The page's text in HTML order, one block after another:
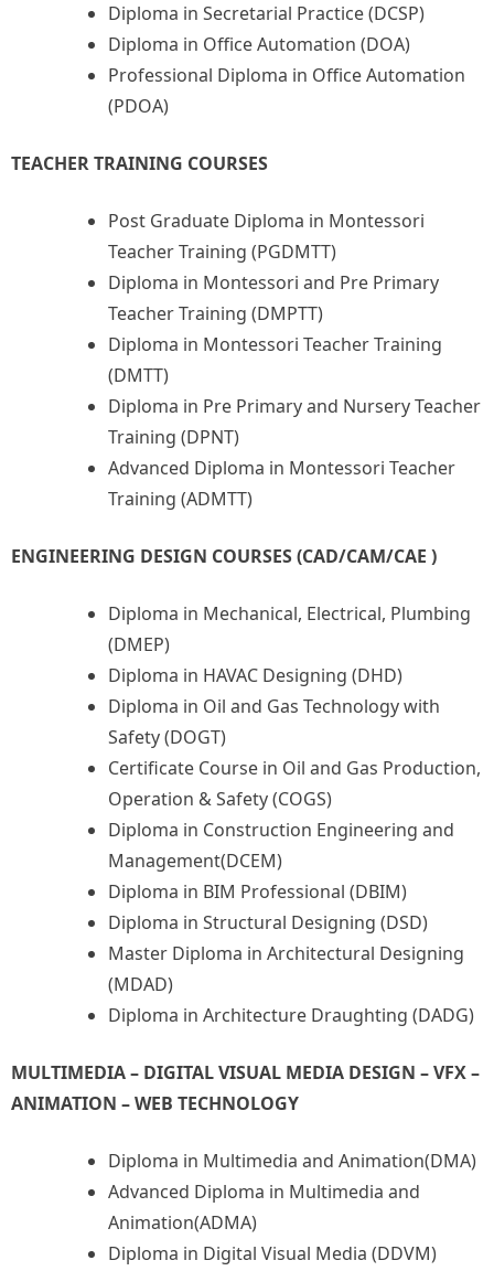
Diploma in Secretarial Practice (DCSP)
Diploma in Office Automation (DOA)
Professional Diploma in Office Automation
(PDOA)
TEACHER TRAINING COURSES
Post Graduate Diploma in Montessori
Teacher Training (PGDMTT)
Diploma in Montessori and Pre Primary
Teacher Training (DMPTT)
Diploma in Montessori Teacher Training
(DMTT)
Diploma in Pre Primary and Nursery Teacher
Training (DPNT)
Advanced Diploma in Montessori Teacher
Training (ADMTT)
ENGINEERING DESIGN COURSES (CAD/CAM/CAE )
Diploma in Mechanical, Electrical, Plumbing
(DMEP)
Diploma in HAVAC Designing (DHD)
Diploma in Oil and Gas Technology with
Safety (DOGT)
Certificate Course in Oil and Gas Production,
Operation & Safety (COGS)
Diploma in Construction Engineering and
Management(DCEM)
Diploma in BIM Professional (DBIM)
Diploma in Structural Designing (DSD)
Master Diploma in Architectural Designing
(MDAD)
Diploma in Architecture Draughting (DADG)
MULTIMEDIA – DIGITAL VISUAL MEDIA DESIGN – VFX –
ANIMATION – WEB TECHNOLOGY
Diploma in Multimedia and Animation(DMA)
Advanced Diploma in Multimedia and
Animation(ADMA)
Diploma in Digital Visual Media (DDVM)